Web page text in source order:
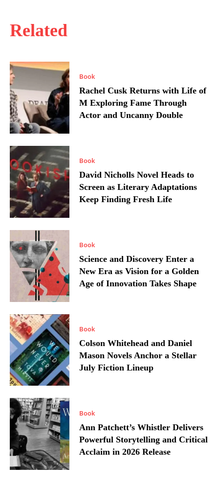
Related
Book
Rachel Cusk Returns with Life of
M Exploring Fame Through
Actor and Uncanny Double
Book
David Nicholls Novel Heads to
Screen as Literary Adaptations
Keep Finding Fresh Life
Book
Science and Discovery Enter a
New Era as Vision for a Golden
Age of Innovation Takes Shape
Book
Colson Whitehead and Daniel
Mason Novels Anchor a Stellar
July Fiction Lineup
Book
Ann Patchett’s Whistler Delivers
Powerful Storytelling and Critical
Acclaim in 2026 Release